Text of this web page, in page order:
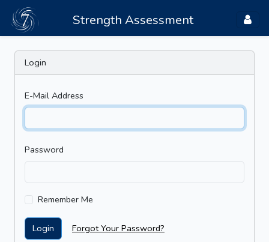
Strength Assessment
Login
E-Mail Address
Password
Remember Me
Login Forgot Your Password?